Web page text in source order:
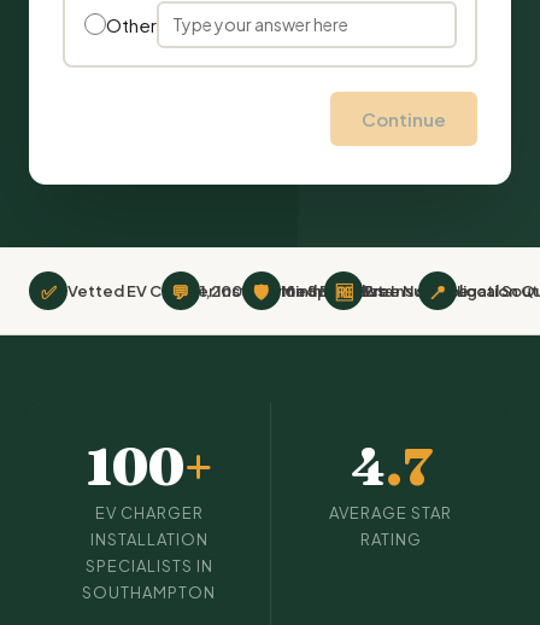
Other
Continue
✅ Vetted EV Charger Installation Specialists
💬 1,200+ Verified Reviews
🛡 Minimum £2m Insurance
🆓 Free No-Obligation
📍 Local
100+
EV CHARGER
INSTALLATION
SPECIALISTS IN
SOUTHAMPTON
4.7
AVERAGE STAR
RATING